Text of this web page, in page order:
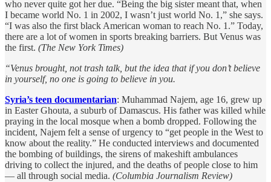
who never quite got her due. “Being the big sister meant that, when
I became world No. 1 in 2002, I wasn’t just world No. 1,” she says.
“I was also the first black American woman to reach No. 1.” Today,
there are a lot of women in sports breaking barriers. But Venus was
the first. (The New York Times)
“Venus brought, not trash talk, but the idea that if you don’t believe
in yourself, no one is going to believe in you.
Syria’s teen documentarian: Muhammad Najem, age 16, grew up
in Easter Ghouta, a suburb of Damascus. His father was killed while
praying in the local mosque when a bomb dropped. Following the
incident, Najem felt a sense of urgency to “get people in the West to
know about the reality.” He conducted interviews and documented
the bombing of buildings, the sirens of makeshift ambulances
driving to collect the injured, and the deaths of people close to him
— all through social media. (Columbia Journalism Review)